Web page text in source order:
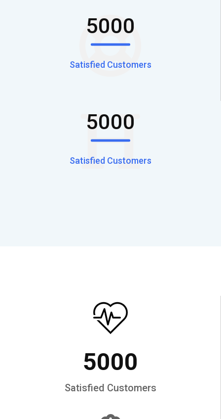
5000
Satisfied Customers
5000
Satisfied Customers
5000
Satisfied Customers